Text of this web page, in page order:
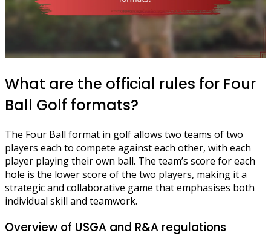
What are the official rules for Four
Ball Golf formats?
The Four Ball format in golf allows two teams of two
players each to compete against each other, with each
player playing their own ball. The team’s score for each
hole is the lower score of the two players, making it a
strategic and collaborative game that emphasises both
individual skill and teamwork.
Overview of USGA and R&A regulations